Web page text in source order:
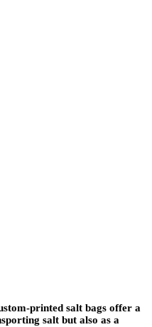
printed salt bags offer a
salt but also as a